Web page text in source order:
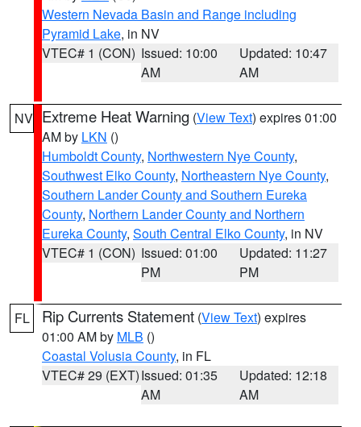
Western Nevada Basin and Range including
Pyramid Lake, in NV
VTEC# 1 (CON) Issued: 10:00
AM
Updated: 10:47
AM
NV Extreme Heat Warning (View Text) expires 01:00
AM by LKN ()
Humboldt County, Northwestern Nye County,
Southwest Elko County, Northeastern Nye County,
Southern Lander County and Southern Eureka
County, Northern Lander County and Northern
Eureka County, South Central Elko County, in NV
VTEC# 1 (CON) Issued: 01:00
PM
Updated: 11:27
PM
FL Rip Currents Statement (View Text) expires
01:00 AM by MLB ()
Coastal Volusia County, in FL
VTEC# 29 (EXT)Issued: 01:35
AM
Updated: 12:18
AM